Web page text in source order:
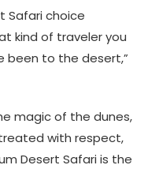
Safari choice
kind of traveler you
been to the desert,”
magic of the dunes,
with respect,
Desert Safari is the